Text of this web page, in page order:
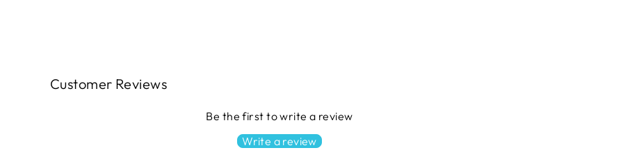
Customer Reviews
Be the first to write a review
Write a review